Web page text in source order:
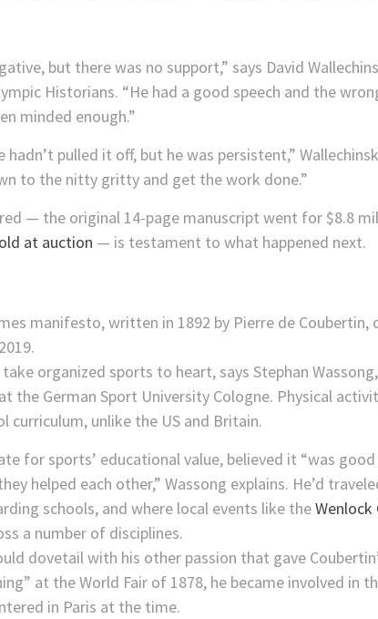
but there was no support,” says David
Historians. “He had a good speech and the
minded enough.”
pulled it off, but he was persistent,”
to the nitty gritty and get the work done.”
— the original 14-page manuscript went for $8.8
at auction — is testament to what happened next.
organized sports to heart, says Stephan
the German Sport University Cologne. Physical
curriculum, unlike the US and Britain.
for sports’ educational value, believed it “was
helped each other,” Wassong explains. He’d
schools, and where local events like theWenlock
a number of disciplines.
dovetail with his other passion that gave
at the World Fair of 1878, he became involved in
in Paris at the time.